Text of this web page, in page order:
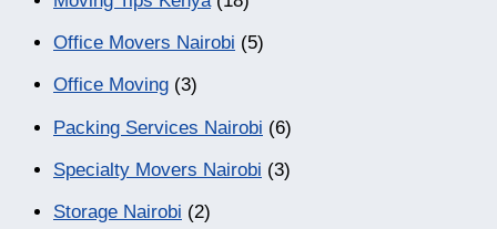
Office Movers Nairobi (5)
Office Moving (3)
Packing Services Nairobi (6)
Specialty Movers Nairobi (3)
Storage Nairobi (2)